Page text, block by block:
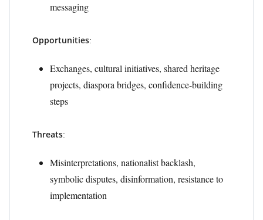
messaging
Opportunities:
Exchanges, cultural initiatives, shared heritage
projects, diaspora bridges, confidence-building
steps
Threats:
Misinterpretations, nationalist backlash,
symbolic disputes, disinformation, resistance to
implementation